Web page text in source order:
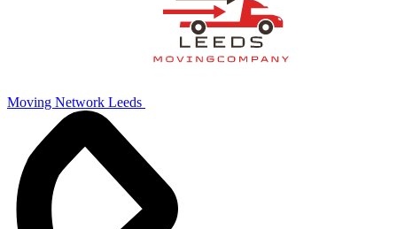
Moving Network Leeds